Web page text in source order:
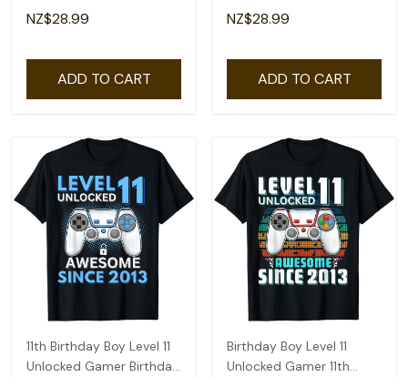
Gaming 11th Birthday T-
Shirt
NZ$28.99
ADD TO CART
Birthday Gaming T-Shirt
NZ$28.99
ADD TO CART
11th Birthday Boy Level 11
Unlocked Gamer Birthday
Birthday Boy Level 11
Unlocked Gamer 11th